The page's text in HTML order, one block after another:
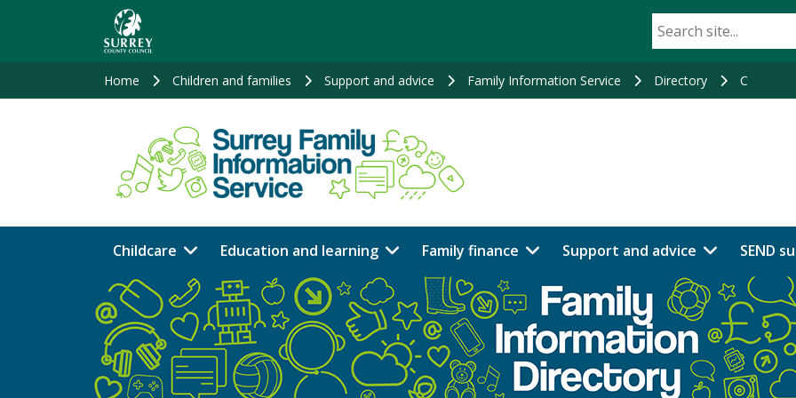
Home Children and families Support and advice Family Information Service Directory C
Childcare Education and learning Family finance Support and advice SEND